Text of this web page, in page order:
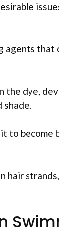
agents that
the dye,
to become
hair